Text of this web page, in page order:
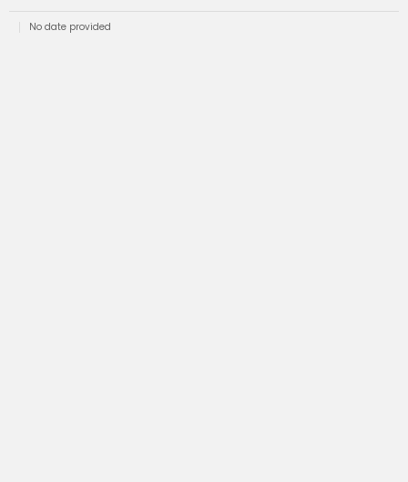
No date provided